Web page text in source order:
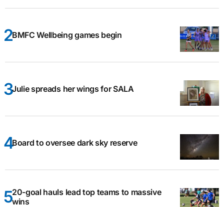
BMFC Wellbeing games begin
Julie spreads her wings for SALA
Board to oversee dark sky reserve
20-goal hauls lead top teams to massive
wins